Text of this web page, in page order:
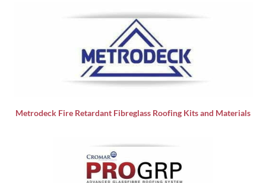
Metrodeck Fire Retardant Fibreglass Roofing Kits and Materials